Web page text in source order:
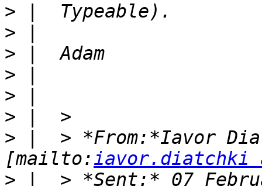
>
>
>
>
>
>
> |  > *From:*Iavor
[mailto:iavor.diatchki
>